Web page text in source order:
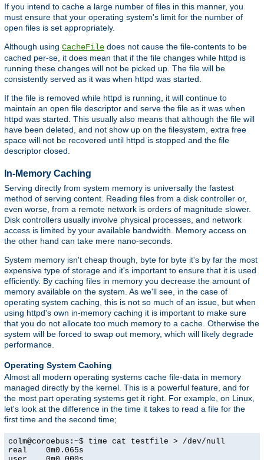
If you intend to cache a large number of files in this manner, you
must ensure that your operating system's limit for the number of
open files is set appropriately.
Although using CacheFile does not cause the file-contents to be
cached per-se, it does mean that if the file changes while httpd is
running these changes will not be picked up. The file will be
consistently served as it was when httpd was started.
If the file is removed while httpd is running, it will continue to
maintain an open file descriptor and serve the file as it was when
httpd was started. This usually also means that although the file will
have been deleted, and not show up on the filesystem, extra free
space will not be recovered until httpd is stopped and the file
descriptor closed.
In-Memory Caching
Serving directly from system memory is universally the fastest
method of serving content. Reading files from a disk controller or,
even worse, from a remote network is orders of magnitude slower.
Disk controllers usually involve physical processes, and network
access is limited by your available bandwidth. Memory access on
the other hand can take mere nano-seconds.
System memory isn't cheap though, byte for byte it's by far the most
expensive type of storage and it's important to ensure that it is used
efficiently. By caching files in memory you decrease the amount of
memory available on the system. As we'll see, in the case of
operating system caching, this is not so much of an issue, but when
using httpd's own in-memory caching it is important to make sure
that you do not allocate too much memory to a cache. Otherwise the
system will be forced to swap out memory, which will likely degrade
performance.
Operating System Caching
Almost all modern operating systems cache file-data in memory
managed directly by the kernel. This is a powerful feature, and for
the most part operating systems get it right. For example, on Linux,
let's look at the difference in the time it takes to read a file for the
first time and the second time;
colm@coroebus:~$ time cat testfile > /dev/null
real    0m0.065s